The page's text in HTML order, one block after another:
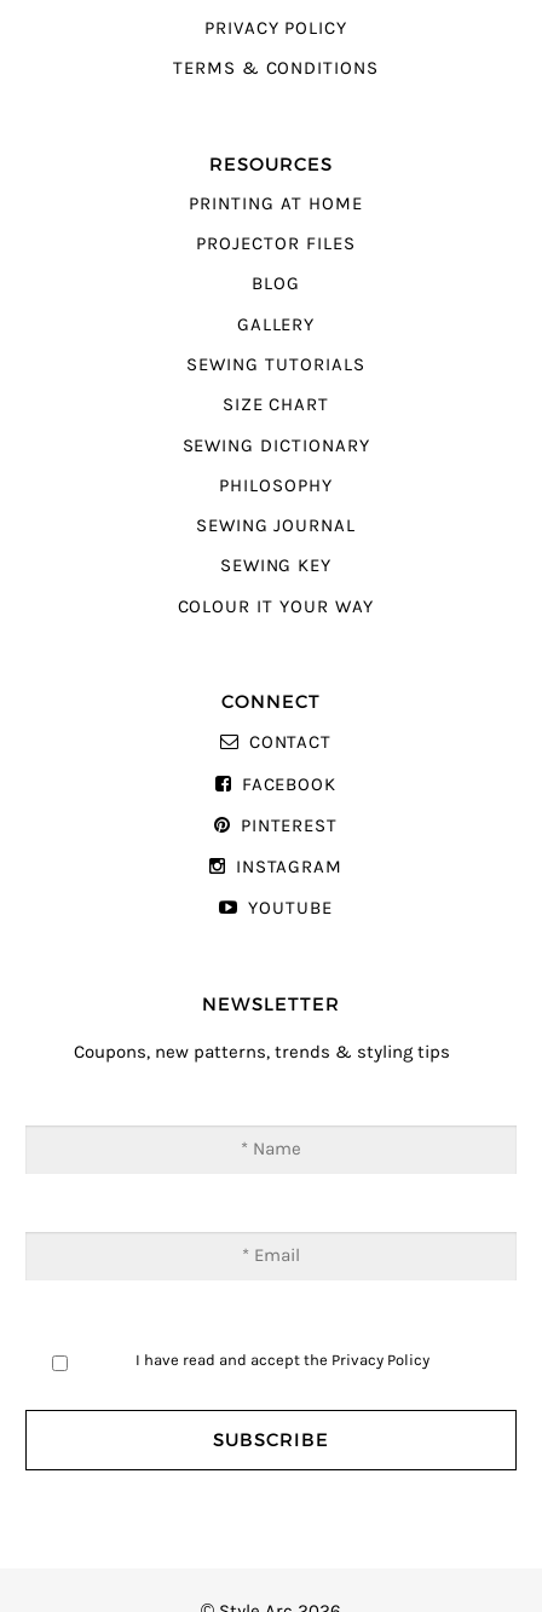
PRIVACY POLICY
TERMS & CONDITIONS
RESOURCES
PRINTING AT HOME
PROJECTOR FILES
BLOG
GALLERY
SEWING TUTORIALS
SIZE CHART
SEWING DICTIONARY
PHILOSOPHY
SEWING JOURNAL
SEWING KEY
COLOUR IT YOUR WAY
CONNECT
CONTACT
FACEBOOK
PINTEREST
INSTAGRAM
YOUTUBE
NEWSLETTER
Coupons, new patterns, trends & styling tips
I have read and accept the Privacy Policy